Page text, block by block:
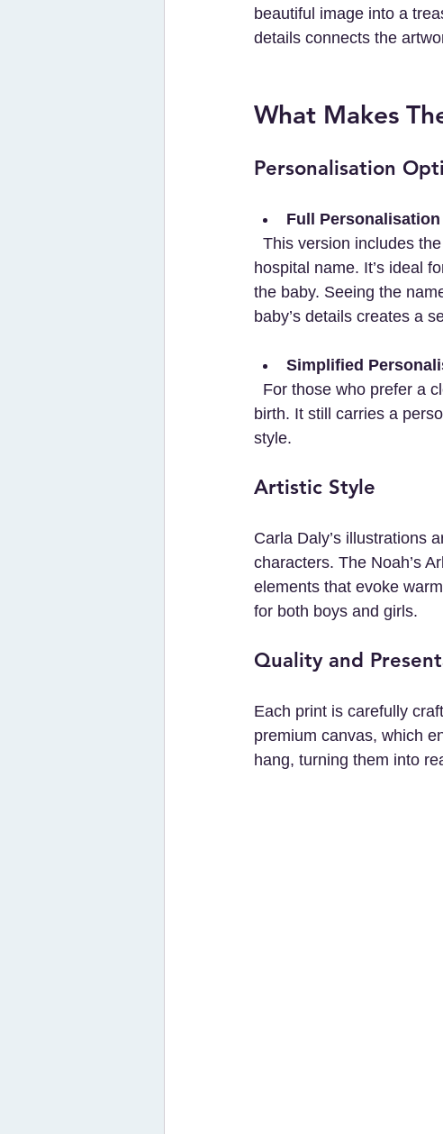
beautiful image into a
details connects the
What Makes
Personalisation
Full
hospital name. It’s ideal
the baby. Seeing the
baby’s details creates a
Simplified
birth. It still carries a
style.
Artistic Style
Carla Daly’s illustrations
characters. The Noah’s
elements that evoke
for both boys and girls.
Quality and
Each print is carefully
premium canvas, which
hang, turning them into